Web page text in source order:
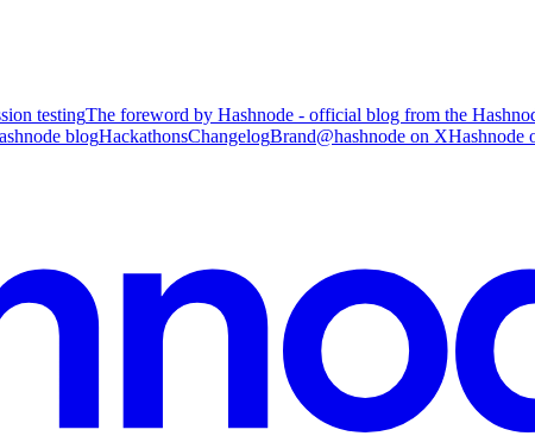
testingThe foreword by Hashnode - official blog from the
blogHackathonsChangelogBrand@hashnode on XHashnode